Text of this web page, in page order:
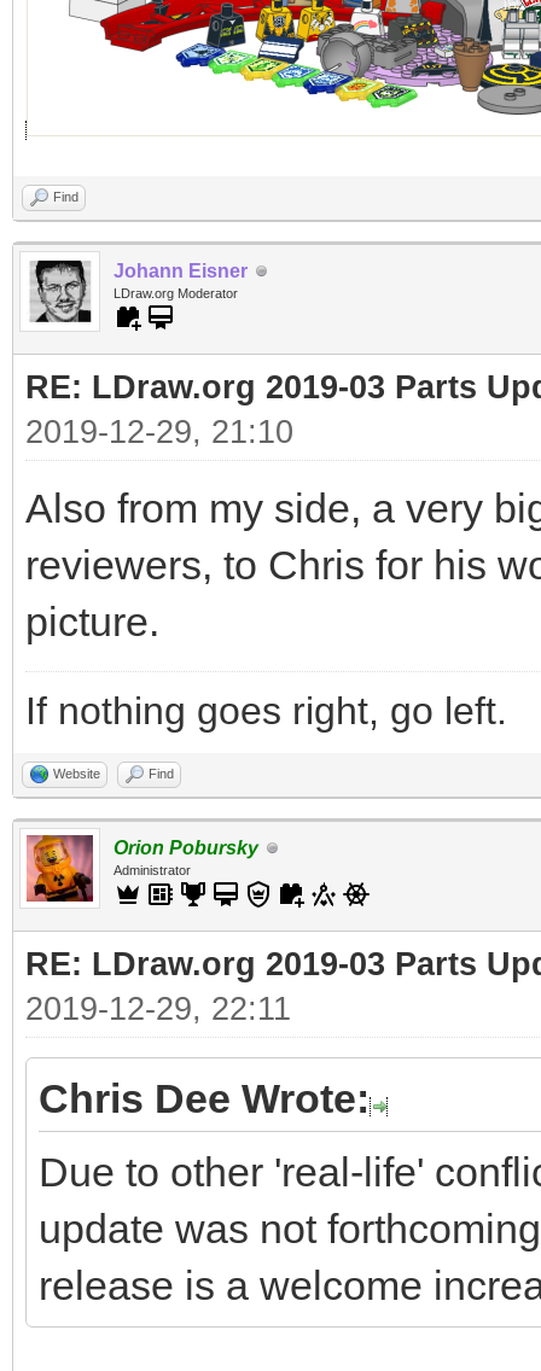
Find
Johann Eisner
LDraw.org Moderator
RE: LDraw.org 2019-03 Parts
2019-12-29, 21:10
Also from my side, a very
reviewers, to Chris for his
picture.
If nothing goes right, go left.
Website Find
Orion Pobursky
Administrator
RE: LDraw.org 2019-03 Parts
2019-12-29, 22:11
Chris Dee Wrote:
Due to other 'real-life'
update was not
release is a welcome